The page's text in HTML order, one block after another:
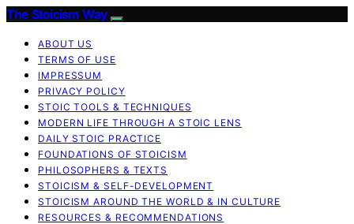
The Stoicism Way
ABOUT US
TERMS OF USE
IMPRESSUM
PRIVACY POLICY
STOIC TOOLS & TECHNIQUES
MODERN LIFE THROUGH A STOIC LENS
DAILY STOIC PRACTICE
FOUNDATIONS OF STOICISM
PHILOSOPHERS & TEXTS
STOICISM & SELF-DEVELOPMENT
STOICISM AROUND THE WORLD & IN CULTURE
RESOURCES & RECOMMENDATIONS